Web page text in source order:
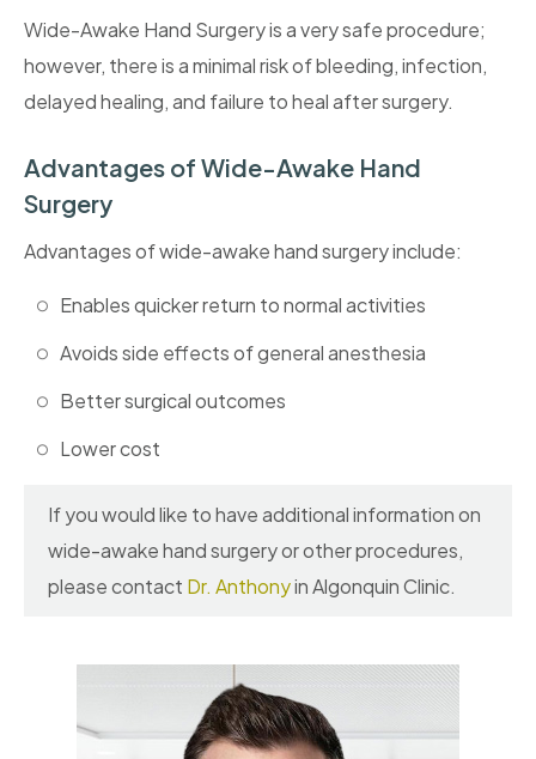
Wide-Awake Hand Surgery is a very safe procedure;
however, there is a minimal risk of bleeding, infection,
delayed healing, and failure to heal after surgery.
Advantages of Wide-Awake Hand
Surgery
Advantages of wide-awake hand surgery include:
Enables quicker return to normal activities
Avoids side effects of general anesthesia
Better surgical outcomes
Lower cost
If you would like to have additional information on
wide-awake hand surgery or other procedures,
please contact Dr. Anthonyin Algonquin Clinic.